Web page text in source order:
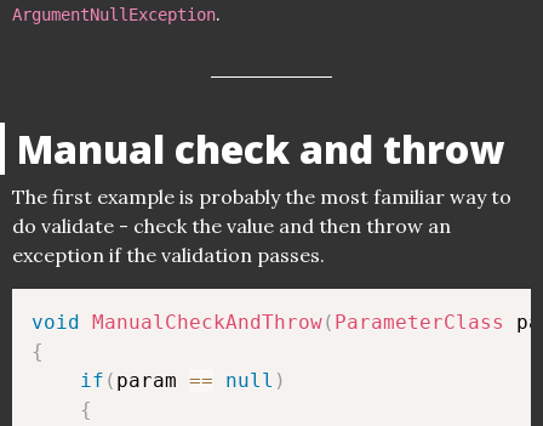
ArgumentNullException.
Manual check and throw
The first example is probably the most familiar way to
do validate - check the value and then throw an
exception if the validation passes.
void ManualCheckAndThrow( ParameterClass
{
if ( param == null )
{